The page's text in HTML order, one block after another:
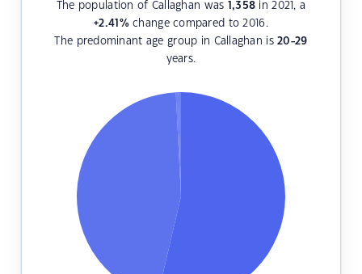
The population of Callaghan was 1,358 in 2021, a
+2.41 %change compared to 2016.
The predominant age group in Callaghan is20-29
years.